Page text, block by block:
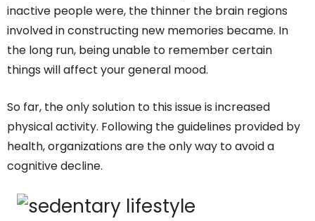
inactive people were, the thinner the brain regions
involved in constructing new memories became. In
the long run, being unable to remember certain
things will affect your general mood.
So far, the only solution to this issue is increased
physical activity. Following the guidelines provided by
health, organizations are the only way to avoid a
cognitive decline.